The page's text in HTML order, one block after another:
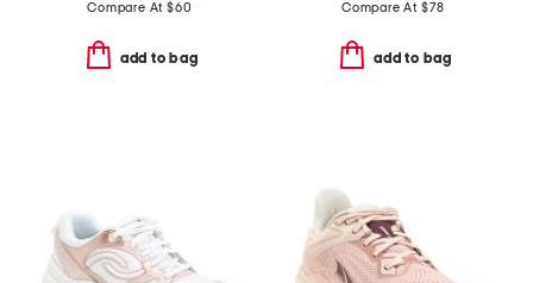
Compare At $60
add to bag
Compare At $78
add to bag